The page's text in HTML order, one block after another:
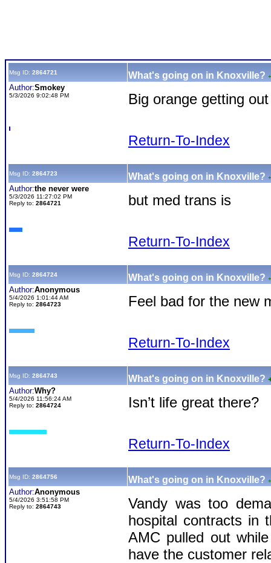
Msg ID: 2864721 What's going on in Knoxville?
Author:Smokey
5/3/2026 9:02:48 PM Big orange getting
Return-To-Index
Msg ID: 2864723 What's going on in Knoxville?
Author:the never were
5/3/2026 11:27:02 PM
Reply to: 2864721 but med trans is
Return-To-Index
Msg ID: 2864724 What's going on in Knoxville?
Author:Anonymous
5/4/2026 1:01:44 AM
Reply to: 2864723 Feel bad for the new
Return-To-Index
Msg ID: 2864743 What's going on in Knoxville?
Author:Why?
5/4/2026 11:56:24 AM
Reply to: 2864724 Isn’t life great there?
Return-To-Index
Msg ID: 2864756 What's going on in Knoxville?
Author:Anonymous
5/4/2026 3:51:58 PM
Reply to: 2864743
Vandy was too
hospital contracts in
AMC pulled out
have the customer